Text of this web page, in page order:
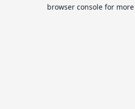
browser console for